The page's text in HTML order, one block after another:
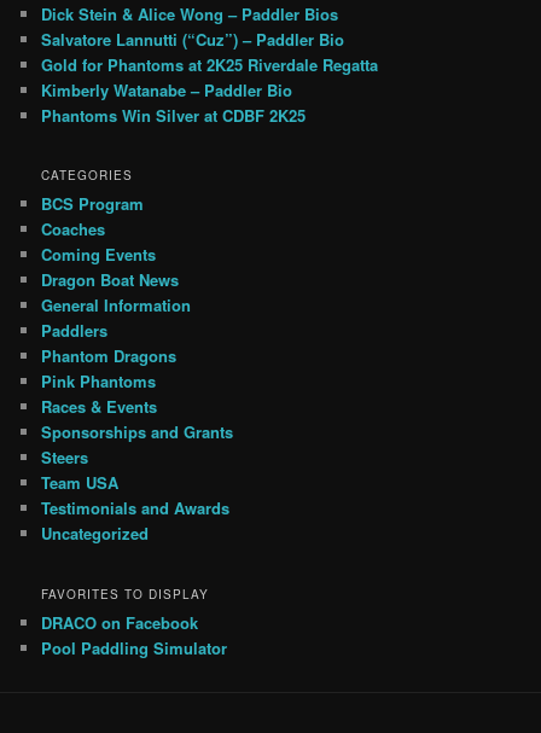
Dick Stein & Alice Wong – Paddler Bios
Salvatore Lannutti (“Cuz”) – Paddler Bio
Gold for Phantoms at 2K25 Riverdale Regatta
Kimberly Watanabe – Paddler Bio
Phantoms Win Silver at CDBF 2K25
CATEGORIES
BCS Program
Coaches
Coming Events
Dragon Boat News
General Information
Paddlers
Phantom Dragons
Pink Phantoms
Races & Events
Sponsorships and Grants
Steers
Team USA
Testimonials and Awards
Uncategorized
FAVORITES TO DISPLAY
DRACO on Facebook
Pool Paddling Simulator